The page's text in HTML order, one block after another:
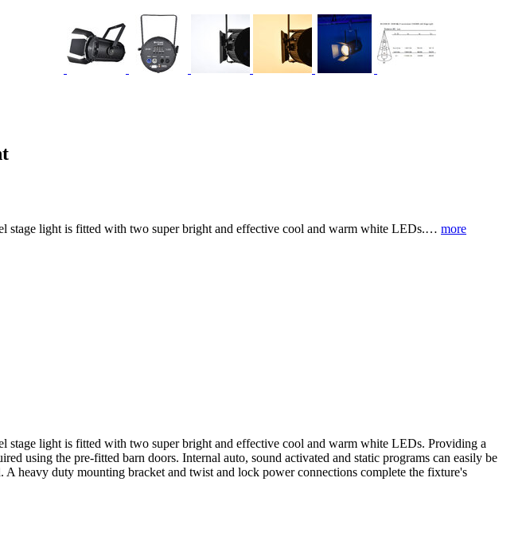
stage light is fitted with two super bright and effective cool and warm white LEDs.… more
stage light is fitted with two super bright and effective cool and warm white LEDs. Providing a
using the pre-fitted barn doors. Internal auto, sound activated and static programs can easily be
heavy duty mounting bracket and twist and lock power connections complete the fixture's